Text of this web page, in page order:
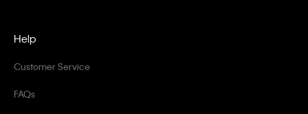
Help
Customer Service
FAQs